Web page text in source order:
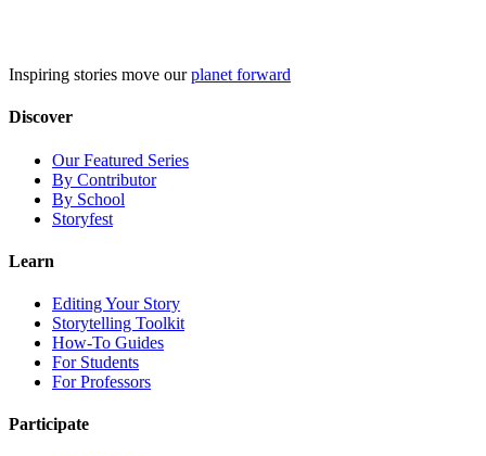
Inspiring stories move ourplanet forward
Discover
Our Featured Series
By Contributor
By School
Storyfest
Learn
Editing Your Story
Storytelling Toolkit
How-To Guides
For Students
For Professors
Participate